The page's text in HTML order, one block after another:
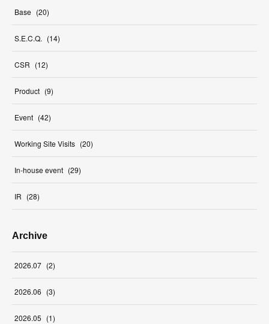
Base (20)
S.E.C.Q. (14)
CSR (12)
Product (9)
Event (42)
Working Site Visits (20)
In-house event (29)
IR (28)
Archive
2026.07 (2)
2026.06 (3)
2026.05 (1)